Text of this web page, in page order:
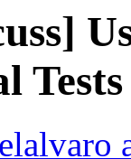
Tests